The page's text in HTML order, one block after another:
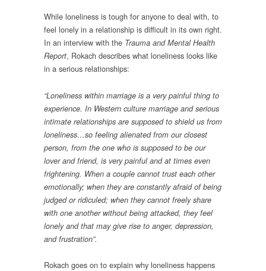
While loneliness is tough for anyone to deal with, to
feel lonely in a relationship is difficult in its own right.
In an interview with the Trauma and Mental Health
Report, Rokach describes what loneliness looks like
in a serious relationships:
“Loneliness within marriage is a very painful thing to
experience. In Western culture marriage and serious
intimate relationships are supposed to shield us from
loneliness…so feeling alienated from our closest
person, from the one who is supposed to be our
lover and friend, is very painful and at times even
frightening. When a couple cannot trust each other
emotionally; when they are constantly afraid of being
judged or ridiculed; when they cannot freely share
with one another without being attacked, they feel
lonely and that may give rise to anger, depression,
and frustration”.
Rokach goes on to explain why loneliness happens